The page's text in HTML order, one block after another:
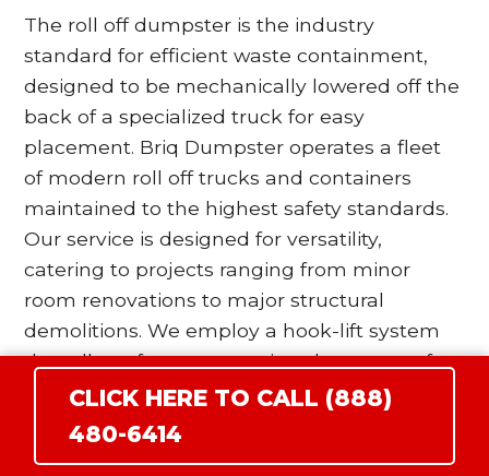
The roll off dumpster is the industry
standard for efficient waste containment,
designed to be mechanically lowered off the
back of a specialized truck for easy
placement. Briq Dumpster operates a fleet
of modern roll off trucks and containers
maintained to the highest safety standards.
Our service is designed for versatility,
catering to projects ranging from minor
room renovations to major structural
demolitions. We employ a hook-lift system
that allows for more precise placement of
the bin, which is particularly beneficial for
residential driveways in East Wenatchee
CLICK HERE TO CALL (888)
480-6414